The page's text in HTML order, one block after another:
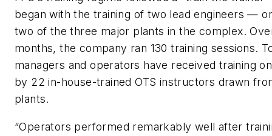
began with the training of two lead engineers —
two of the three major plants in the complex.
months, the company ran 130 training sessions.
managers and operators have received training
by 22 in-house-trained OTS instructors drawn
plants.
“Operators performed remarkably well after